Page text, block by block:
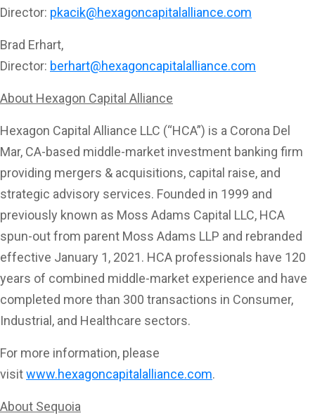
Director: pkacik@hexagoncapitalalliance.com
Brad Erhart,
Director: berhart@hexagoncapitalalliance.com
About Hexagon Capital Alliance
Hexagon Capital Alliance LLC (“HCA”) is a Corona Del
Mar, CA-based middle-market investment banking firm
providing mergers & acquisitions, capital raise, and
strategic advisory services. Founded in 1999 and
previously known as Moss Adams Capital LLC, HCA
spun-out from parent Moss Adams LLP and rebranded
effective January 1, 2021. HCA professionals have 120
years of combined middle-market experience and have
completed more than 300 transactions in Consumer,
Industrial, and Healthcare sectors.
For more information, please
visitwww.hexagoncapitalalliance.com.
About Sequoia